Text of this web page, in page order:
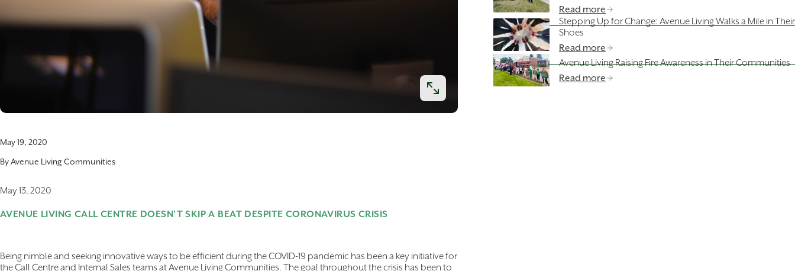
May 19, 2020
ByAvenue Living Communities
May 13, 2020
AVENUE LIVING CALL CENTRE DOESN'T SKIP A BEAT DESPITE CORONAVIRUS CRISIS
Being nimble and seeking innovative ways to be efficient during the COVID-19 pandemic has been a key initiative for
the Call Centre and Internal Sales teams at Avenue Living Communities. The goal throughout the crisis has been to
Read more
Stepping Up for Change: Avenue Living Walks a Mile in Their
Shoes
Read more
Avenue Living Raising Fire Awareness in Their Communities
Read more